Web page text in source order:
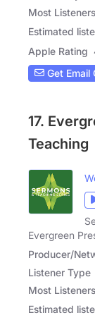
Most
Estimated
Apple Rating
Get Email
17.
Teaching
Evergreen
Producer/
Listener Type
Most
Estimated